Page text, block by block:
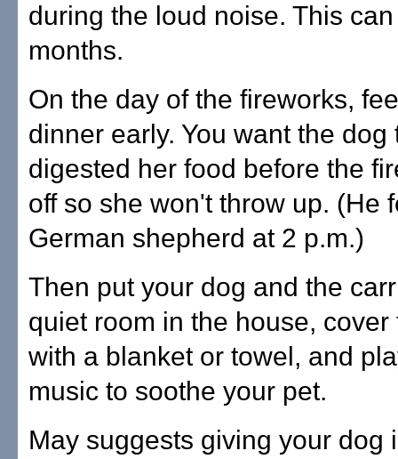
during the loud noise. This
months.
On the day of the fireworks,
dinner early. You want the dog
digested her food before the
off so she won't throw up. (He
German shepherd at 2 p.m.)
Then put your dog and the
quiet room in the house, cover
with a blanket or towel, and
music to soothe your pet.
May suggests giving your dog